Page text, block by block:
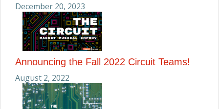
December 20, 2023
Announcing the Fall 2022 Circuit Teams!
August 2, 2022